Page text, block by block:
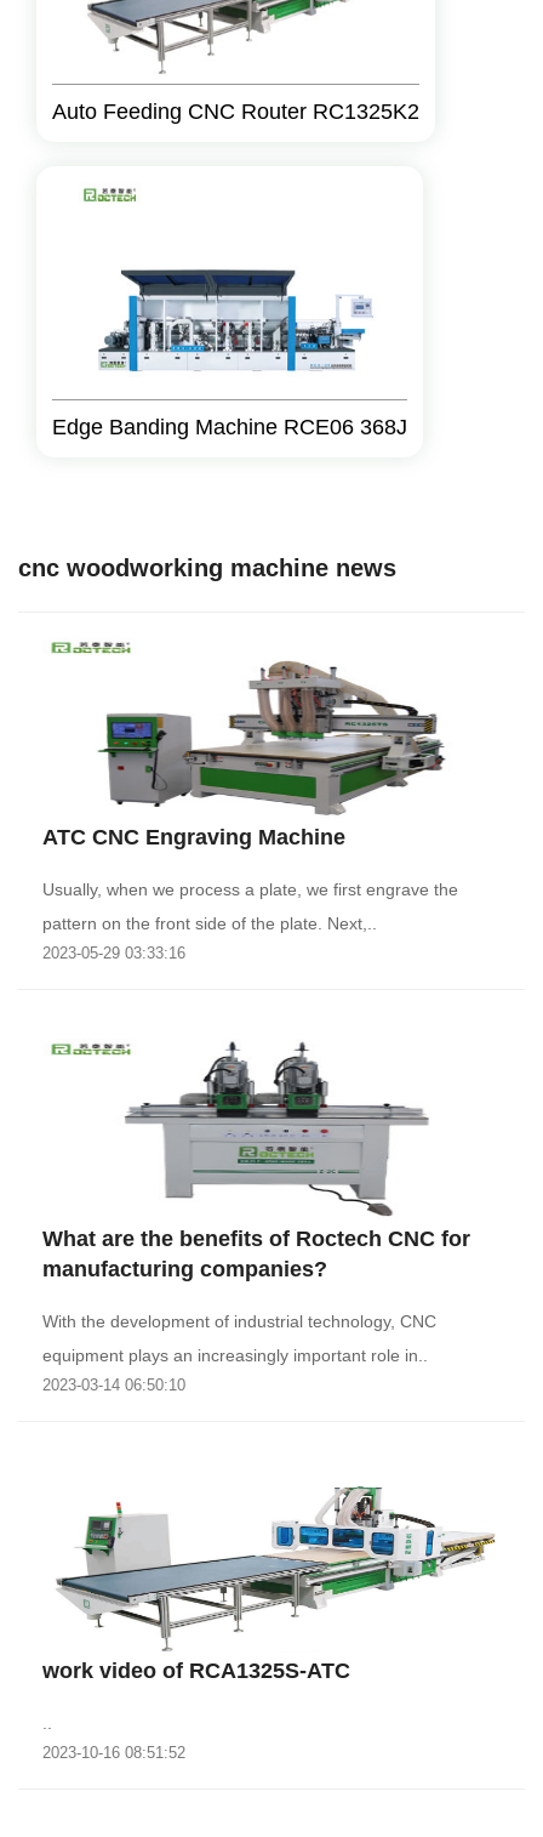
Auto Feeding CNC Router RC1325K2
Edge Banding Machine RCE06 368J
cnc woodworking machine news
ATC CNC Engraving Machine
Usually, when we process a plate, we first engrave the
pattern on the front side of the plate. Next,..
2023-05-29 03:33:16
What are the benefits of Roctech CNC for
manufacturing companies?
With the development of industrial technology, CNC
equipment plays an increasingly important role in..
2023-03-14 06:50:10
work video of RCA1325S-ATC
2023-10-16 08:51:52